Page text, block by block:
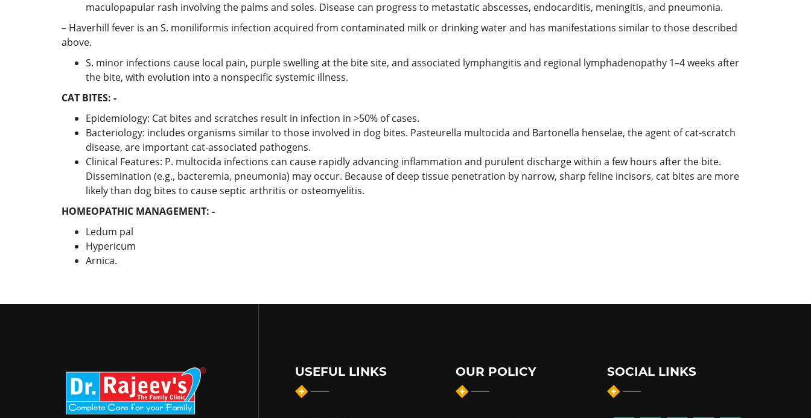
maculopapular rash involving the palms and soles. Disease can progress to metastatic abscesses, endocarditis, meningitis, and pneumonia.
– Haverhill fever is an S. moniliformis infection acquired from contaminated milk or drinking water and has manifestations similar to those described
above.
S. minor infections cause local pain, purple swelling at the bite site, and associated lymphangitis and regional lymphadenopathy 1–4 weeks after
the bite, with evolution into a nonspecific systemic illness.
CAT BITES: -
Epidemiology: Cat bites and scratches result in infection in >50% of cases.
Bacteriology: includes organisms similar to those involved in dog bites. Pasteurella multocida and Bartonella henselae, the agent of cat-scratch
disease, are important cat-associated pathogens.
Clinical Features: P. multocida infections can cause rapidly advancing inflammation and purulent discharge within a few hours after the bite.
Dissemination (e.g., bacteremia, pneumonia) may occur. Because of deep tissue penetration by narrow, sharp feline incisors, cat bites are more
likely than dog bites to cause septic arthritis or osteomyelitis.
HOMEOPATHIC MANAGEMENT: -
Ledum pal
Hypericum
Arnica.
USEFUL LINKS OUR POLICY SOCIAL LINKS